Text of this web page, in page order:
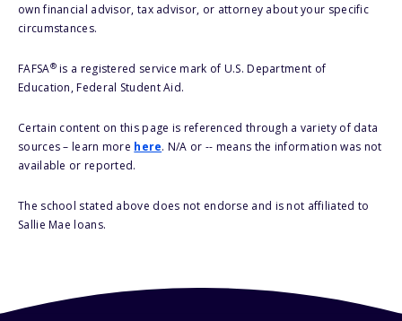
own financial advisor, tax advisor, or attorney about your specific
circumstances.
FAFSA®is a registered service mark of U.S. Department of
Education, Federal Student Aid.
Certain content on this page is referenced through a variety of data
sources – learn more here. N/A or -- means the information was not
available or reported.
The school stated above does not endorse and is not affiliated to
Sallie Mae loans.